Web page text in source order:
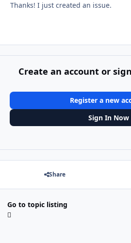
Thanks! I just created an issue.
Create an account or
Register a new
Sign In Now
Share
Go to topic listing